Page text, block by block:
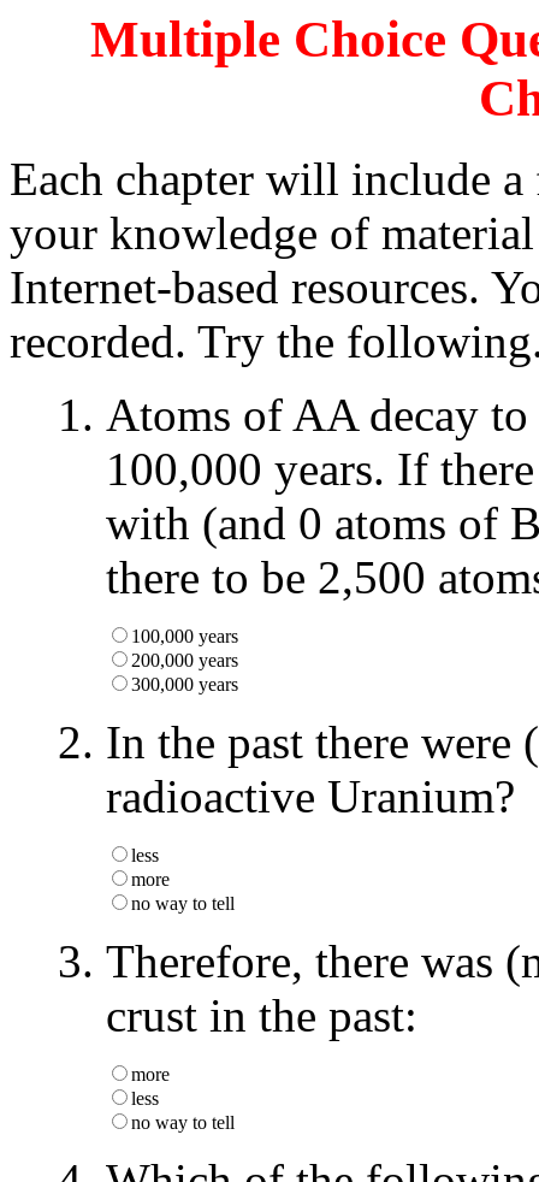
Multiple Choice
Each chapter will include a
your knowledge of
Internet-based resources.
recorded. Try the
Atoms of AA decay
100,000 years. If
with (and 0 atoms of
there to be 2,500
100,000 years
200,000 years
300,000 years
In the past there were
radioactive Uranium?
less
more
no way to tell
Therefore, there was
crust in the past:
more
less
no way to tell